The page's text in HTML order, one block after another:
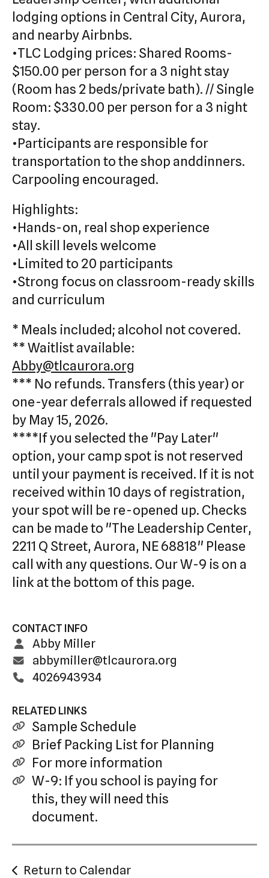
lodging options in Central City, Aurora,
and nearby Airbnbs.
•TLC Lodging prices: Shared Rooms-
$150.00 per person for a 3 night stay
(Room has 2 beds/private bath). // Single
Room: $330.00 per person for a 3 night
stay.
•Participants are responsible for
transportation to the shop anddinners.
Carpooling encouraged.
Highlights:
•Hands-on, real shop experience
•All skill levels welcome
•Limited to 20 participants
•Strong focus on classroom-ready skills
and curriculum
* Meals included; alcohol not covered.
** Waitlist available:
Abby@tlcaurora.org
*** No refunds. Transfers (this year) or
one-year deferrals allowed if requested
by May 15, 2026.
****If you selected the "Pay Later"
option, your camp spot is not reserved
until your payment is received. If it is not
received within 10 days of registration,
your spot will be re-opened up. Checks
can be made to "The Leadership Center,
2211 Q Street, Aurora, NE 68818" Please
call with any questions. Our W-9 is on a
link at the bottom of this page.
CONTACT INFO
Abby Miller
abbymiller@tlcaurora.org
4026943934
RELATED LINKS
Sample Schedule
Brief Packing List for Planning
For more information
W-9: If you school is paying for
this, they will need this
document.
Return to Calendar